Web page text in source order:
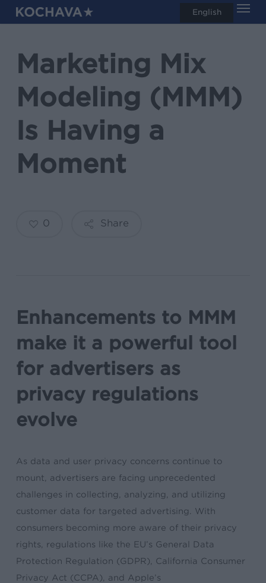
Skip
to
contentMarketing Mix
Modeling (MMM)
Is Having a
Moment
Share
0
Enhancements to MMM
make it a powerful tool
for advertisers as
privacy regulations
evolve
As data and user privacy concerns continue to
mount, advertisers are facing unprecedented
challenges in collecting, analyzing, and utilizing
customer data for targeted advertising. With
consumers becoming more aware of their privacy
rights, regulations like the EU’s General Data
Protection Regulation (GDPR), California Consumer
Privacy Act (CCPA), and Apple’s
English